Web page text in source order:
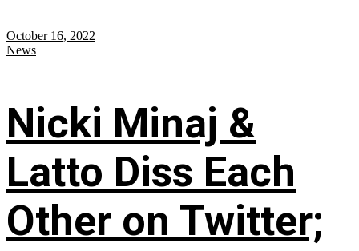
October 16, 2022
News
Nicki Minaj &
Latto Diss Each
Other on Twitter;